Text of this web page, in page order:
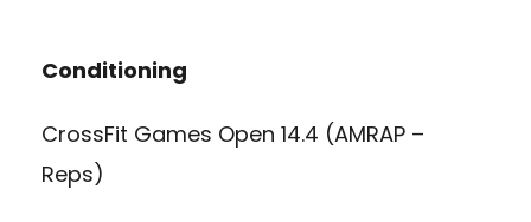
Conditioning
CrossFit Games Open 14.4 (AMRAP –
Reps)